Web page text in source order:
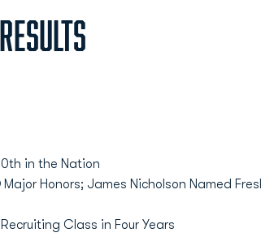
in the Nation
Honors; James Nicholson Named
Class in Four Years